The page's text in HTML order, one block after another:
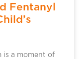
Fentanyl
is a moment of